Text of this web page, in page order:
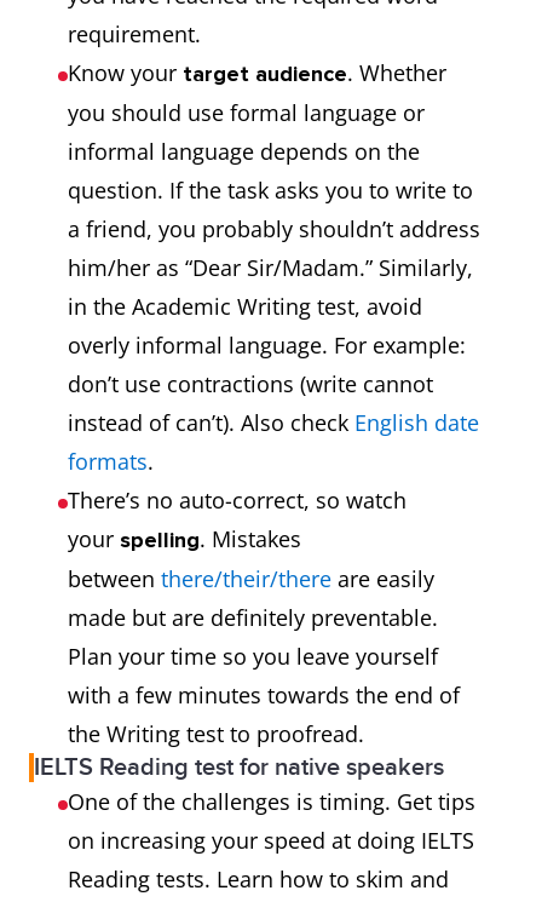
requirement.
Know your target audience. Whether
you should use formal language or
informal language depends on the
question. If the task asks you to write to
a friend, you probably shouldn’t address
him/her as “Dear Sir/Madam.” Similarly,
in the Academic Writing test, avoid
overly informal language. For example:
don’t use contractions (write cannot
instead of can’t). Also check English date
formats.
There’s no auto-correct, so watch
your spelling. Mistakes
between there/their/there are easily
made but are definitely preventable.
Plan your time so you leave yourself
with a few minutes towards the end of
the Writing test to proofread.
IELTS Reading test for native speakers
One of the challenges is timing. Get tips
on increasing your speed at doing IELTS
Reading tests. Learn how to skim and